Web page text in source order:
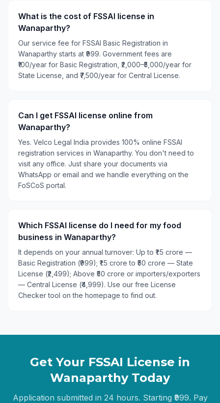
What is the cost of FSSAI license in
Wanaparthy?
Our service fee for FSSAI Basic Registration in
Wanaparthy starts at ₹999. Government fees are
₹100/year for Basic Registration, ₹2,000–₹5,000/year for
State License, and ₹7,500/year for Central License.
Can I get FSSAI license online from
Wanaparthy?
Yes. Velco Legal India provides 100% online FSSAI
registration services in Wanaparthy. You don't need to
visit any office. Just share your documents via
WhatsApp or email and we handle everything on the
FoSCoS portal.
Which FSSAI license do I need for my food
business in Wanaparthy?
It depends on your annual turnover: Up to ₹1.5 crore —
Basic Registration (₹999); ₹1.5 crore to ₹50 crore — State
License (₹2,499); Above ₹50 crore or importers/exporters
— Central License (₹4,999). Use our free License
Checker tool on the homepage to find out.
Get Your FSSAI License in
WanaparthyToday
Application submitted in 24 hours. Starting ₹999. Pay